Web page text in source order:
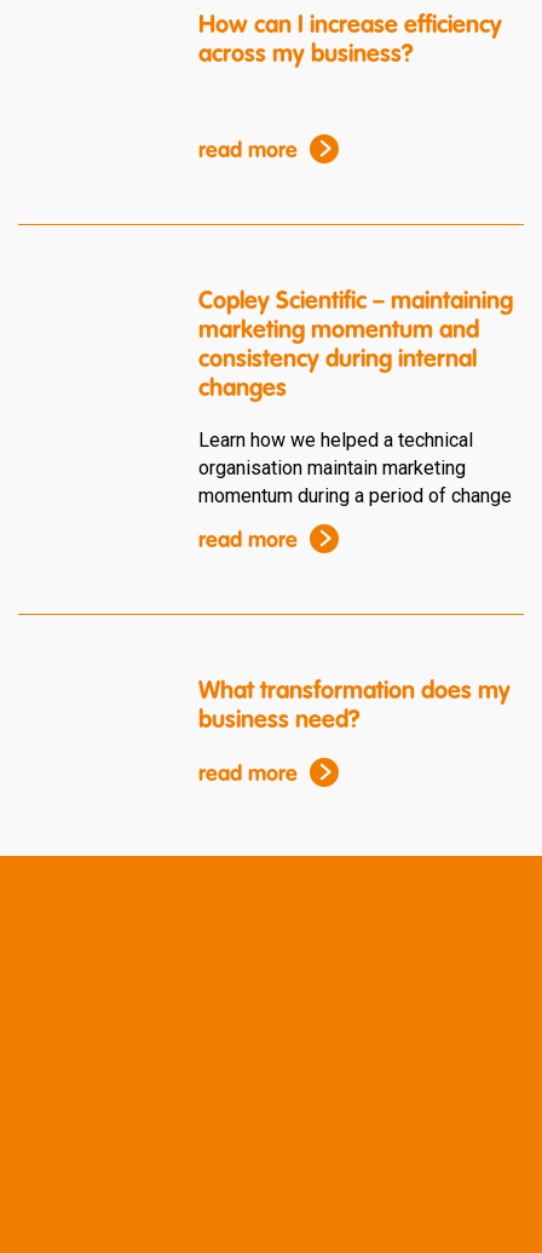
How can I increase efficiency
across my business?
read more
Copley Scientific – maintaining
marketing momentum and
consistency during internal
changes
Learn how we helped a technical
organisation maintain marketing
momentum during a period of change
read more
What transformation does my
business need?
read more